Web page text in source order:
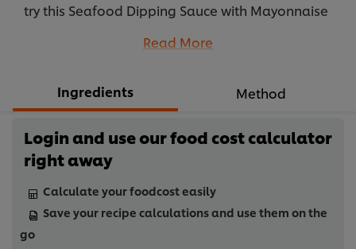
try this Seafood Dipping Sauce with Mayonnaise
Read More
Ingredients Method
Login and use our food cost calculator
right away
Calculate your foodcost easily
Save your recipe calculations and use them on the
go